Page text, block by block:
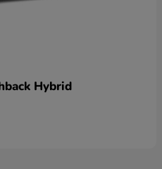
Hybrid